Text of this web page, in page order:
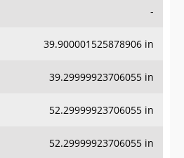
-
39.900001525878906 in
39.29999923706055 in
52.29999923706055 in
52.29999923706055 in